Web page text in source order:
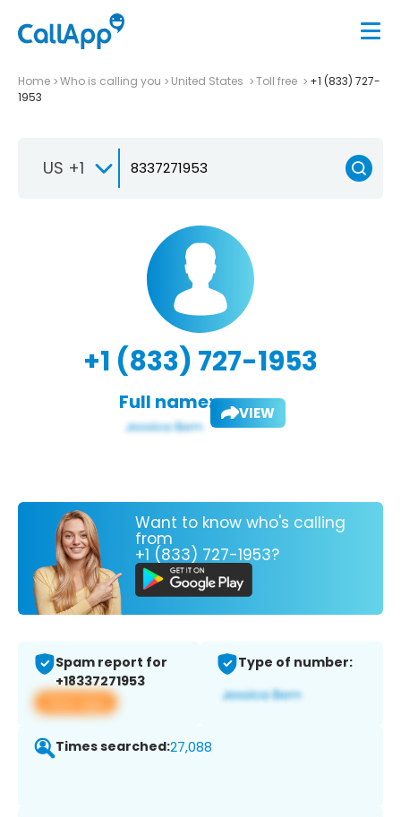
Home Who is calling you United States Toll free
+1 (833) 727-
1953
US +1
+1 (833) 727-1953
Full name: VIEW
Want to know who's calling
from
+1 (833) 727-1953?
Spam report for
+18337271953
View app
Type of number:
Times searched:27,088